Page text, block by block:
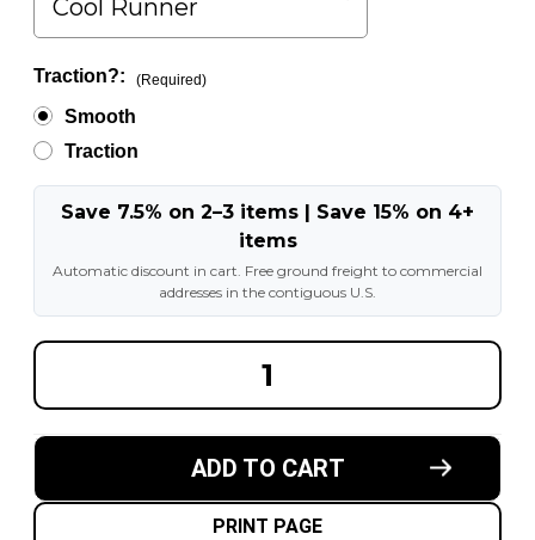
Traction?: (Required)
Smooth
Traction
Save 7.5% on 2–3 items | Save 15% on 4+
items
Automatic discount in cart. Free ground freight to commercial
addresses in the contiguous U.S.
OF
MADE
SOLID
OF
MADE
SOLID
ADD TO CART
PRINT PAGE